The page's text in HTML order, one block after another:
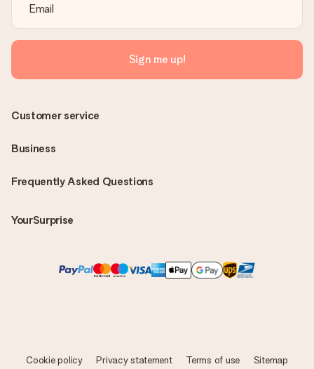
Sign me up!
Frequently Asked Questions
YourSurprise
Customer service
Business
Cookie policy Privacy statement Terms of use Sitemap